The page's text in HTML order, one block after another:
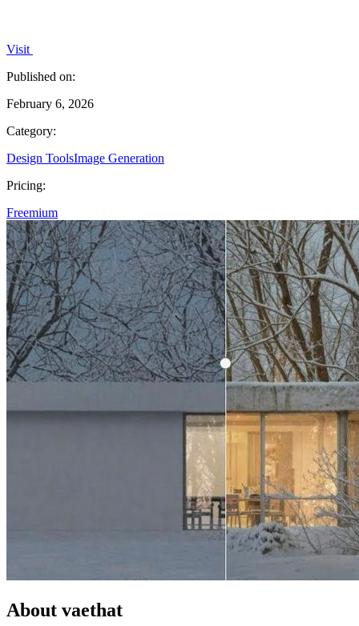
Visit
Published on:
February 6, 2026
Category:
Design ToolsImage Generation
Pricing:
Freemium
About vaethat